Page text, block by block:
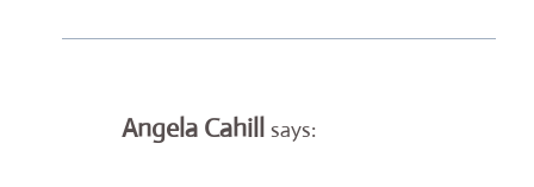
Angela Cahill says: